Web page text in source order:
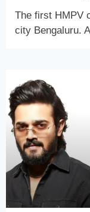
The first HMPV
city Bengaluru.